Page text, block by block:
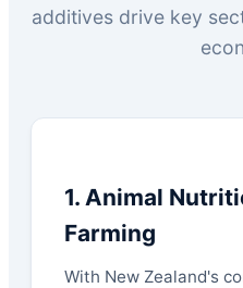
additives drive key
1. Animal
Farming
With New Zealand's